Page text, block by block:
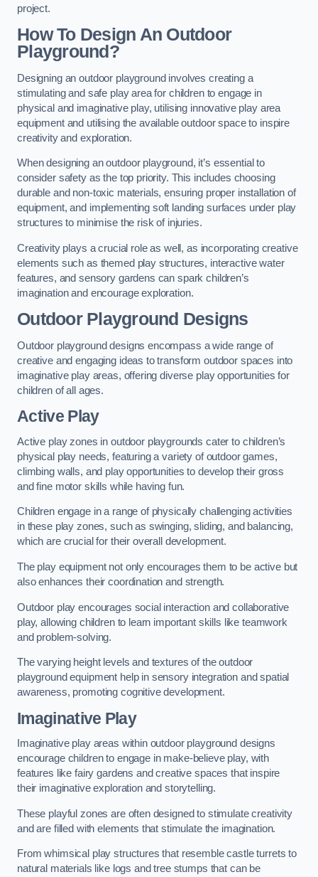
project.
How To Design An Outdoor
Playground?
Designing an outdoor playground involves creating a
stimulating and safe play area for children to engage in
physical and imaginative play, utilising innovative play area
equipment and utilising the available outdoor space to inspire
creativity and exploration.
When designing an outdoor playground, it’s essential to
consider safety as the top priority. This includes choosing
durable and non-toxic materials, ensuring proper installation of
equipment, and implementing soft landing surfaces under play
structures to minimise the risk of injuries.
Creativity plays a crucial role as well, as incorporating creative
elements such as themed play structures, interactive water
features, and sensory gardens can spark children’s
imagination and encourage exploration.
Outdoor Playground Designs
Outdoor playground designs encompass a wide range of
creative and engaging ideas to transform outdoor spaces into
imaginative play areas, offering diverse play opportunities for
children of all ages.
Active Play
Active play zones in outdoor playgrounds cater to children’s
physical play needs, featuring a variety of outdoor games,
climbing walls, and play opportunities to develop their gross
and fine motor skills while having fun.
Children engage in a range of physically challenging activities
in these play zones, such as swinging, sliding, and balancing,
which are crucial for their overall development.
The play equipment not only encourages them to be active but
also enhances their coordination and strength.
Outdoor play encourages social interaction and collaborative
play, allowing children to learn important skills like teamwork
and problem-solving.
The varying height levels and textures of the outdoor
playground equipment help in sensory integration and spatial
awareness, promoting cognitive development.
Imaginative Play
Imaginative play areas within outdoor playground designs
encourage children to engage in make-believe play, with
features like fairy gardens and creative spaces that inspire
their imaginative exploration and storytelling.
These playful zones are often designed to stimulate creativity
and are filled with elements that stimulate the imagination.
From whimsical play structures that resemble castle turrets to
natural materials like logs and tree stumps that can be